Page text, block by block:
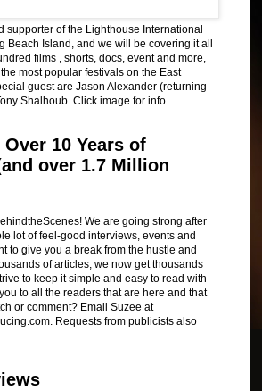
supporter of the Lighthouse International
Beach Island, and we will be covering it all
films , shorts, docs, event and more,
most popular festivals on the East
guest are Jason Alexander (returning
Shalhoub. Click image for info.
10 Years of
over 1.7 Million
We are going strong after
lot of feel-good interviews, events and
to give you a break from the hustle and
of articles, we now get thousands
to keep it simple and easy to read with
to all the readers that are here and that
or comment? Email Suzee at
Requests from publicists also